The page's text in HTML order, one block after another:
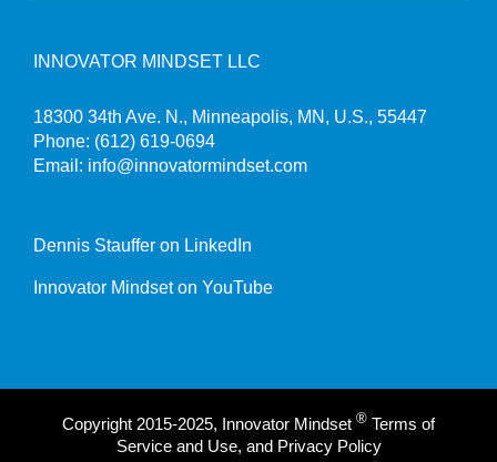
INNOVATOR MINDSET LLC
18300 34th Ave. N., Minneapolis, MN, U.S., 55447
Phone: (612) 619-0694
Email: info@innovatormindset.com
Dennis Stauffer on LinkedIn
Innovator Mindset on YouTube
Copyright 2015-2025, Innovator Mindset ® Terms of
Service and Use, and Privacy Policy